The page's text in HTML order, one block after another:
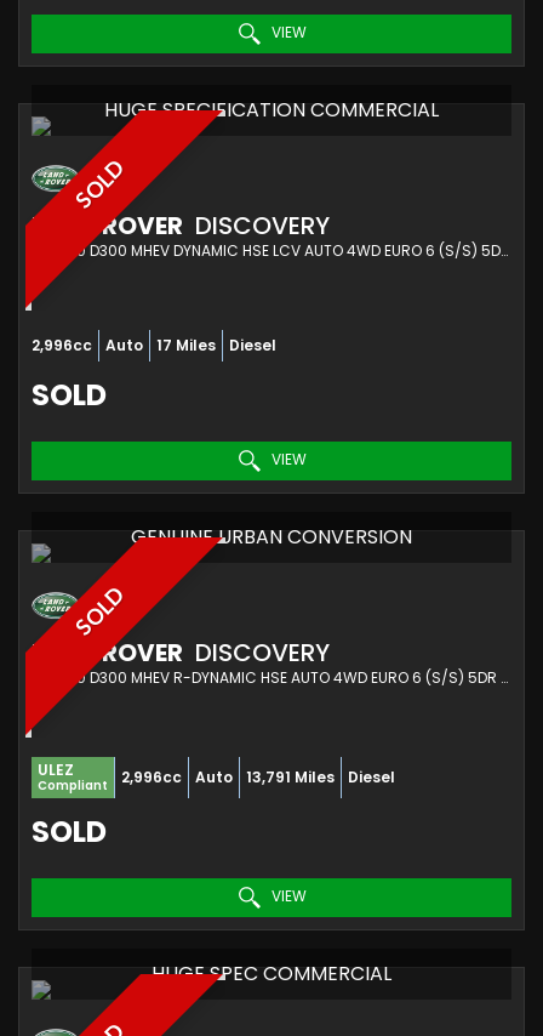
VIEW
SOLD
HUGE SPECIFICATION COMMERCIAL
LAND ROVER DISCOVERY
SUV 3.0 D300 MHEV DYNAMIC HSE LCV AUTO 4WD EURO 6 (S/S) 5DR (2023/73)
2,996cc Auto 17 Miles Diesel
SOLD
VIEW
SOLD
GENUINE URBAN CONVERSION
LAND ROVER DISCOVERY
SUV 3.0 D300 MHEV R-DYNAMIC HSE AUTO 4WD EURO 6 (S/S) 5DR (2023/72)
ULEZ
Compliant 2,996cc Auto 13,791 Miles Diesel
SOLD
VIEW
HUGE SPEC COMMERCIAL